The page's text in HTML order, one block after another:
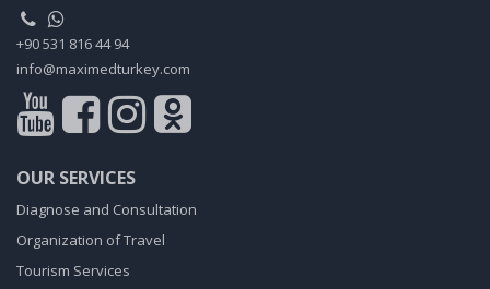
+90 531 816 44 94
info@maximedturkey.com
OUR SERVICES
Diagnose and Consultation
Organization of Travel
Tourism Services